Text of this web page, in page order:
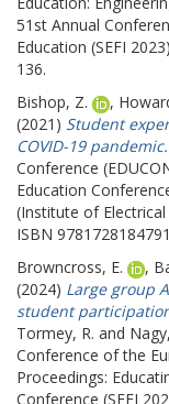
51st Annual
Education (SEFI
136.
Bishop, Z.
,
(2021) Student
COVID-19 pandemic.
Conference
Education
(Institute of Electrical
ISBN 9781728184791
Browncross, E.
,
(2024) Large group
student
Tormey, R. and
Conference of the
Proceedings:
Conference (SEFI